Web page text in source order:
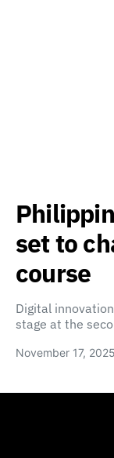
set to
course
Digital
stage at the
November 17, 2025